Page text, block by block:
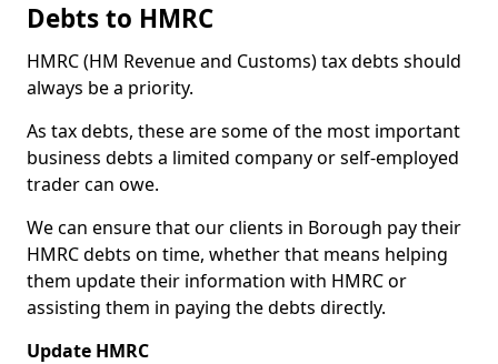
Debts to HMRC
HMRC (HM Revenue and Customs) tax debts should
always be a priority.
As tax debts, these are some of the most important
business debts a limited company or self-employed
trader can owe.
We can ensure that our clients in Borough pay their
HMRC debts on time, whether that means helping
them update their information with HMRC or
assisting them in paying the debts directly.
Update HMRC